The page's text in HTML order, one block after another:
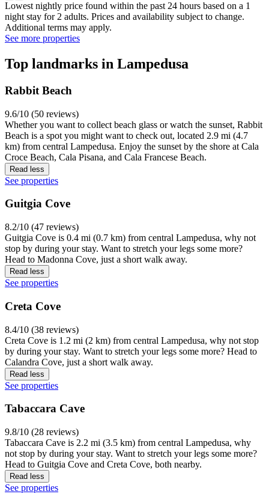
Lowest nightly price found within the past 24 hours based on a 1
night stay for 2 adults. Prices and availability subject to change.
Additional terms may apply.
See more properties
Top landmarks in Lampedusa
Rabbit Beach
9.6/10 (50 reviews)
Whether you want to collect beach glass or watch the sunset, Rabbit
Beach is a spot you might want to check out, located 2.9 mi (4.7
km) from central Lampedusa. Enjoy the sunset by the shore at Cala
Croce Beach, Cala Pisana, and Cala Francese Beach.
Read less
See properties
Guitgia Cove
8.2/10 (47 reviews)
Guitgia Cove is 0.4 mi (0.7 km) from central Lampedusa, why not
stop by during your stay. Want to stretch your legs some more?
Head to Madonna Cove, just a short walk away.
Read less
See properties
Creta Cove
8.4/10 (38 reviews)
Creta Cove is 1.2 mi (2 km) from central Lampedusa, why not stop
by during your stay. Want to stretch your legs some more? Head to
Calandra Cove, just a short walk away.
Read less
See properties
Tabaccara Cave
9.8/10 (28 reviews)
Tabaccara Cave is 2.2 mi (3.5 km) from central Lampedusa, why
not stop by during your stay. Want to stretch your legs some more?
Head to Guitgia Cove and Creta Cove, both nearby.
Read less
See properties